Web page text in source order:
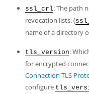
ssl_crl: The path
revocation lists. (
name of a directory
tls_version:
for encrypted
Connection TLS
configure